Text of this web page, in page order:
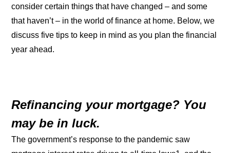
consider certain things that have changed – and some
that haven’t – in the world of finance at home. Below, we
discuss five tips to keep in mind as you plan the financial
year ahead.
Refinancing your mortgage? You
may be in luck.
The government’s response to the pandemic saw